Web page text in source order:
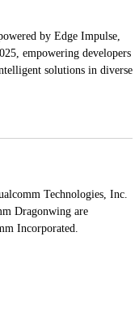
by Edge Impulse,
empowering developers
solutions in diverse
Technologies, Inc.
Dragonwing are
Incorporated.